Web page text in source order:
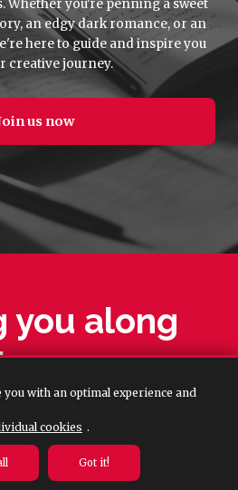
Whether you're penning a sweet
an edgy dark romance, or an
here to guide and inspire you
creative journey.
us now
you along
so you
your first
you with an optimal experience and
cookies .
Got it!